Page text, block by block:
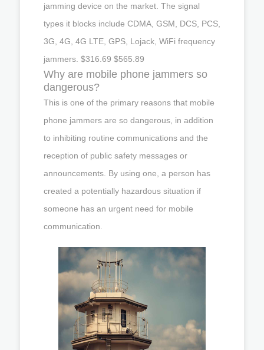
jamming device on the market. The signal
types it blocks include CDMA, GSM, DCS, PCS,
3G, 4G, 4G LTE, GPS, Lojack, WiFi frequency
jammers. $316.69 $565.89
Why are mobile phone jammers so
dangerous?
This is one of the primary reasons that mobile
phone jammers are so dangerous, in addition
to inhibiting routine communications and the
reception of public safety messages or
announcements. By using one, a person has
created a potentially hazardous situation if
someone has an urgent need for mobile
communication.